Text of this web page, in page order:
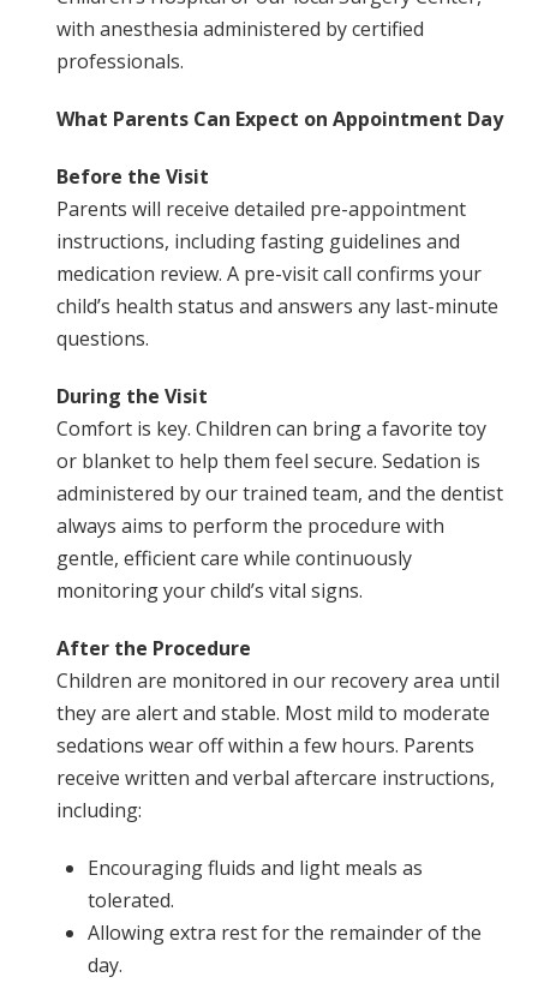
with anesthesia administered by certified
professionals.
What Parents Can Expect on Appointment Day
Before the Visit
Parents will receive detailed pre-appointment
instructions, including fasting guidelines and
medication review. A pre-visit call confirms your
child’s health status and answers any last-minute
questions.
During the Visit
Comfort is key. Children can bring a favorite toy
or blanket to help them feel secure. Sedation is
administered by our trained team, and the dentist
always aims to perform the procedure with
gentle, efficient care while continuously
monitoring your child’s vital signs.
After the Procedure
Children are monitored in our recovery area until
they are alert and stable. Most mild to moderate
sedations wear off within a few hours. Parents
receive written and verbal aftercare instructions,
including:
Encouraging fluids and light meals as
tolerated.
Allowing extra rest for the remainder of the
day.